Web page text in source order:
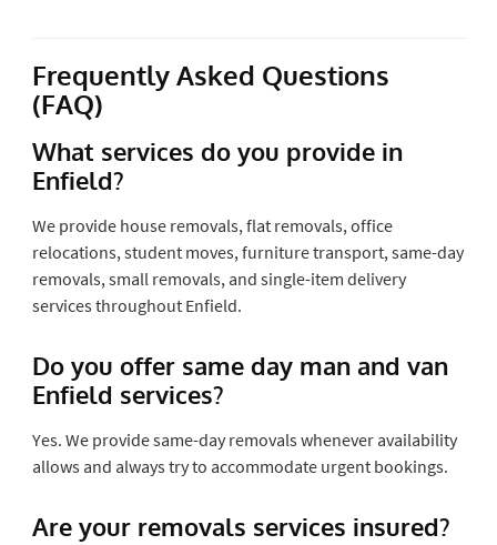
Frequently Asked Questions
(FAQ)
What services do you provide in
Enfield?
We provide house removals, flat removals, office
relocations, student moves, furniture transport, same-day
removals, small removals, and single-item delivery
services throughout Enfield.
Do you offer same day man and van
Enfield services?
Yes. We provide same-day removals whenever availability
allows and always try to accommodate urgent bookings.
Are your removals services insured?